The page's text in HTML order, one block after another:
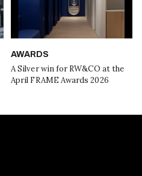
AWARDS
A Silver win for RW&CO at the
April FRAME Awards 2026